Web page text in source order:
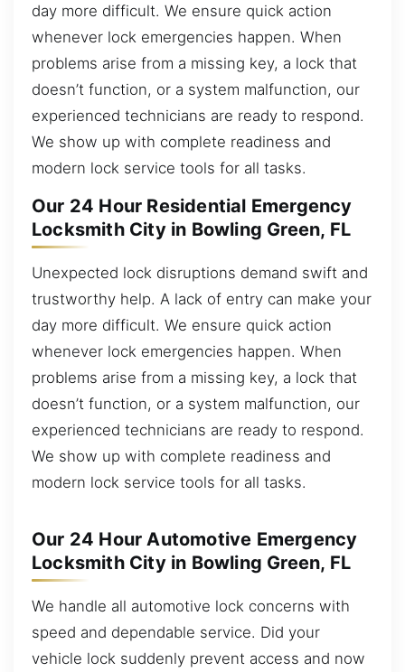
day more difficult. We ensure quick action
whenever lock emergencies happen. When
problems arise from a missing key, a lock that
doesn’t function, or a system malfunction, our
experienced technicians are ready to respond.
We show up with complete readiness and
modern lock service tools for all tasks.
Our 24 Hour Residential Emergency
Locksmith City in Bowling Green, FL
Unexpected lock disruptions demand swift and
trustworthy help. A lack of entry can make your
day more difficult. We ensure quick action
whenever lock emergencies happen. When
problems arise from a missing key, a lock that
doesn’t function, or a system malfunction, our
experienced technicians are ready to respond.
We show up with complete readiness and
modern lock service tools for all tasks.
Our 24 Hour Automotive Emergency
Locksmith City in Bowling Green, FL
We handle all automotive lock concerns with
speed and dependable service. Did your
vehicle lock suddenly prevent access and now